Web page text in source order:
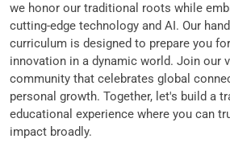
we honor our traditional roots while
cutting-edge technology and AI. Our
curriculum is designed to prepare you
innovation in a dynamic world. Join our
community that celebrates global
personal growth. Together, let's build a
educational experience where you can
impact broadly.